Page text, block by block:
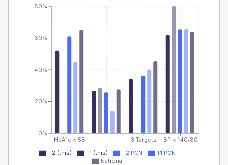
HbA1c < 58 3 Targets BP < 140/80
0%
20%
40%
60%
80%
T2 (this) T1 (this) T2 PCN
T1 PCN
National